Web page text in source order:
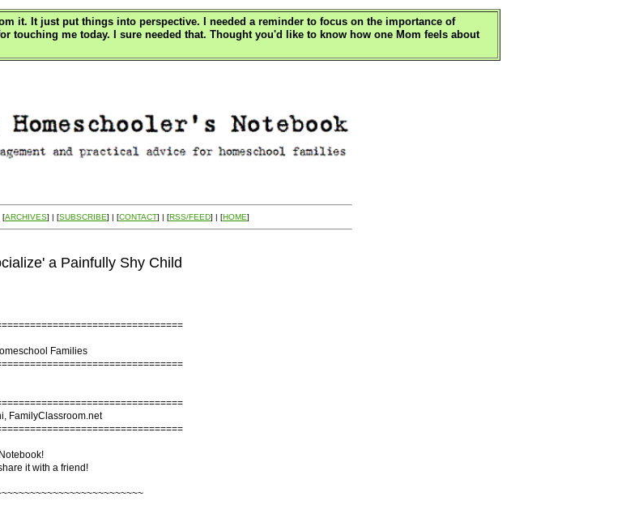
it. It just put things into perspective. I needed a reminder to focus on the importance of
touching me today. I sure needed that. Thought you'd like to know how one Mom feels about
[ARCHIVES] | [SUBSCRIBE] | [CONTACT] | [RSS/FEED] | [HOME]
a Painfully Shy Child
Families
FamilyClassroom.net
it with a friend!